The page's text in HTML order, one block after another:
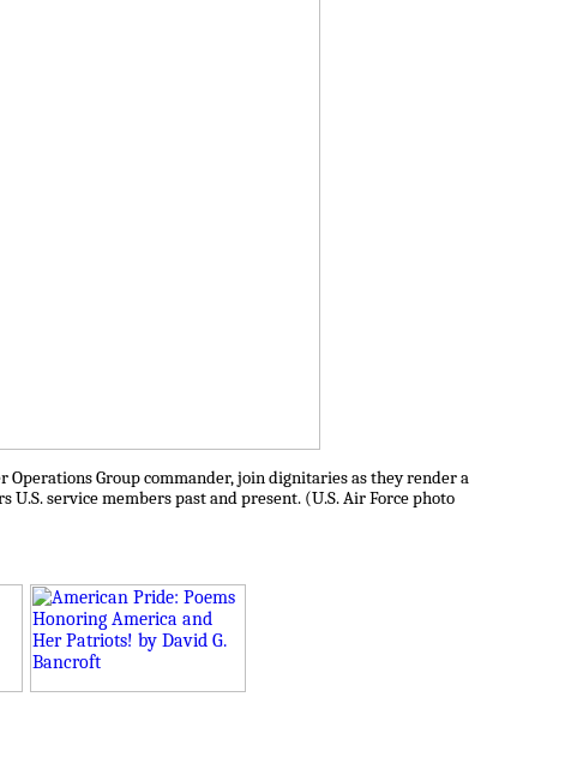
Operations Group commander, join dignitaries as they render a
service members past and present. (U.S. Air Force photo